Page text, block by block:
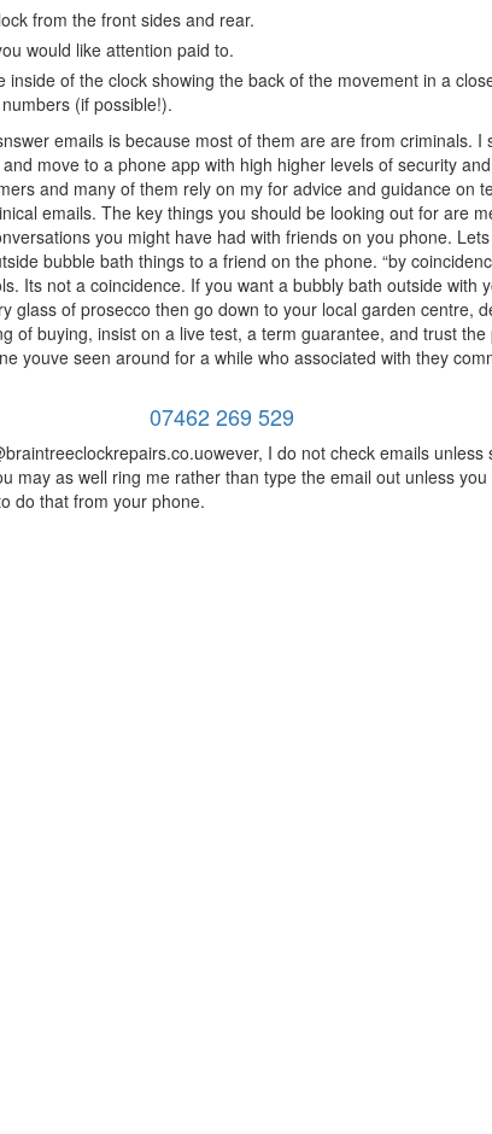
from the front sides and rear.
would like attention paid to.
inside of the clock showing the back of the movement in a
(if possible!).
emails is because most of them are are from criminals. I
move to a phone app with high higher levels of security
and many of them rely on my for advice and guidance on
emails. The key things you should be looking out for are
you might have had with friends on you phone.
bubble bath things to a friend on the phone. “by
Its not a coincidence. If you want a bubbly bath outside with
glass of prosecco then go down to your local garden centre,
of buying, insist on a live test, a term guarantee, and trust
youve seen around for a while who associated with they
07462 269 529
I do not check emails unless
may as well ring me rather than type the email out unless
do that from your phone.